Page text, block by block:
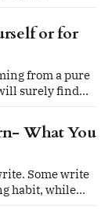
or for
from a pure
surely find
What You
Some write
habit, while